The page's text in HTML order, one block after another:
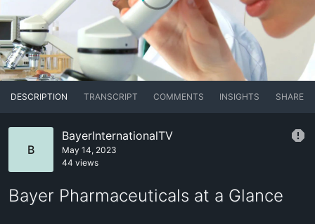
DESCRIPTION TRANSCRIPT COMMENTS INSIGHTS SHARE
B
BayerInternationalTV
May 14, 2023
44 views
Bayer Pharmaceuticals at a Glance